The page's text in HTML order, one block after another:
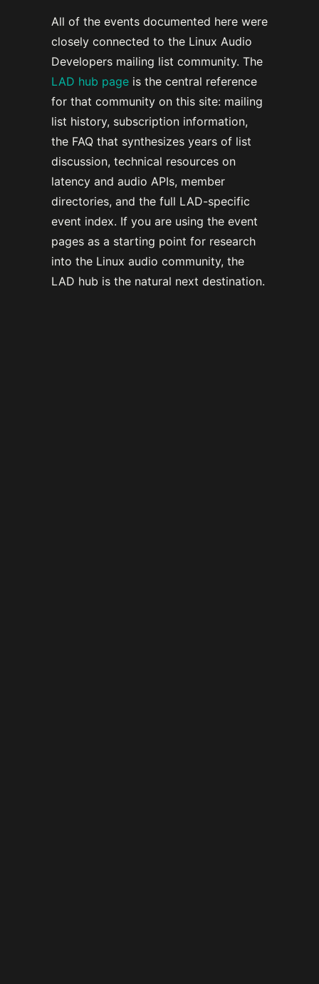
All of the events documented here were
closely connected to the Linux Audio
Developers mailing list community. The
LAD hub page is the central reference
for that community on this site: mailing
list history, subscription information,
the FAQ that synthesizes years of list
discussion, technical resources on
latency and audio APIs, member
directories, and the full LAD-specific
event index. If you are using the event
pages as a starting point for research
into the Linux audio community, the
LAD hub is the natural next destination.